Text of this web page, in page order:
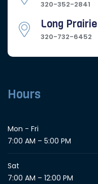
320-352-2841
Long Prairie
320-732-6452
Hours
Mon - Fri
7:00 AM – 5:00 PM
Sat
7:00 AM – 12:00 PM